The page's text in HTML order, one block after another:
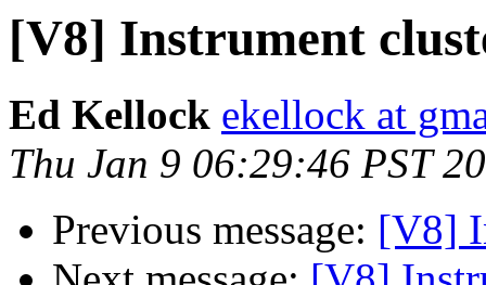
[V8] Instrument
Ed Kellock ekellock at
Thu Jan 9 06:29:46 PST
Previous message: [V8]